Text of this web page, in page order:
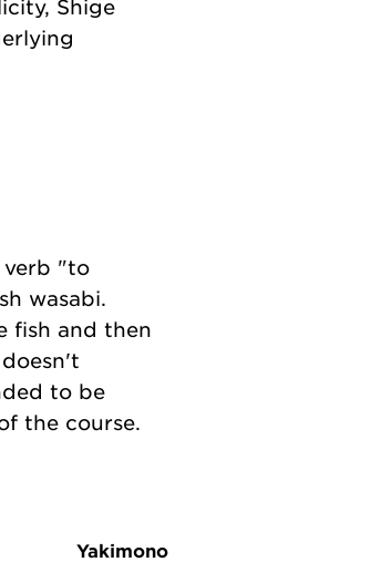
Shige
verb "to
wasabi.
fish and then
to be
the course.
Yakimono